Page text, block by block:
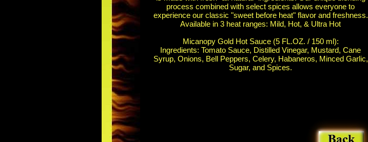
process combined with select spices allows everyone to
experience our classic "sweet before heat" flavor and freshness.
Available in 3 heat ranges: Mild, Hot, & Ultra Hot
Micanopy Gold Hot Sauce (5 FL.OZ. / 150 ml):
Ingredients: Tomato Sauce, Distilled Vinegar, Mustard, Cane
Syrup, Onions, Bell Peppers, Celery, Habaneros, Minced Garlic,
Sugar, and Spices.